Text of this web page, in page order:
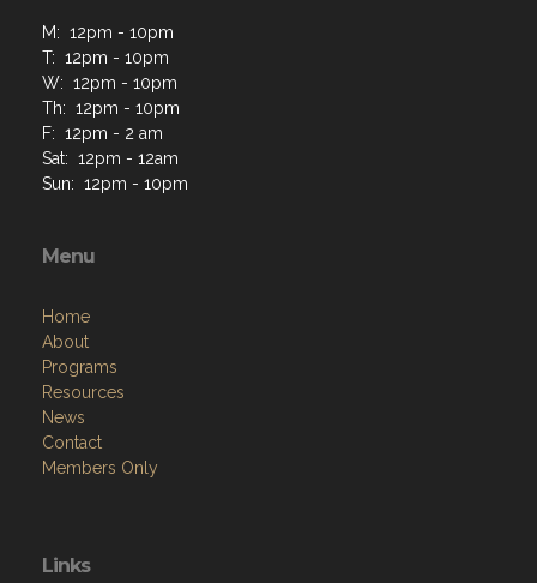
M: 12pm - 10pm
T: 12pm - 10pm
W: 12pm - 10pm
Th: 12pm - 10pm
F: 12pm - 2 am
Sat: 12pm - 12am
Sun: 12pm - 10pm
Menu
Home
About
Programs
Resources
News
Contact
Members Only
Links